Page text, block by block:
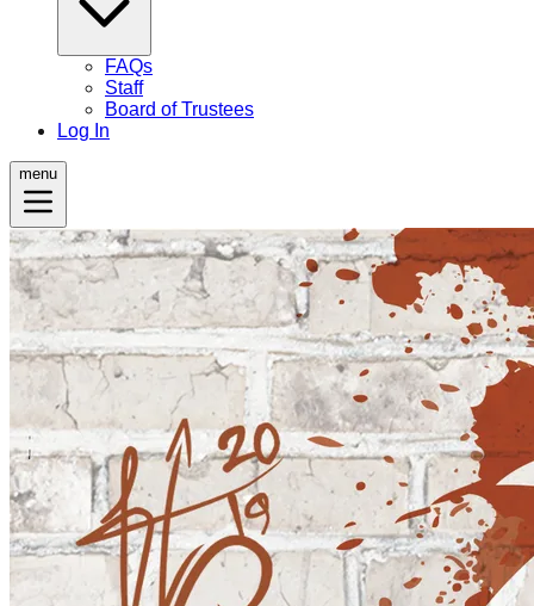
FAQs
Staff
Board of Trustees
Log In
menu